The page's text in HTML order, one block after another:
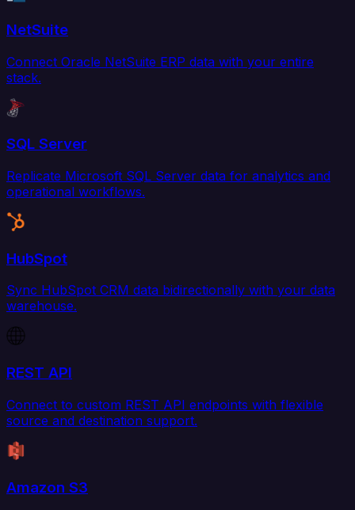
NetSuite
Connect Oracle NetSuite ERP data with your entire
stack.
SQL Server
Replicate Microsoft SQL Server data for analytics and
operational workflows.
HubSpot
Sync HubSpot CRM data bidirectionally with your data
warehouse.
REST API
Connect to custom REST API endpoints with flexible
source and destination support.
Amazon S3